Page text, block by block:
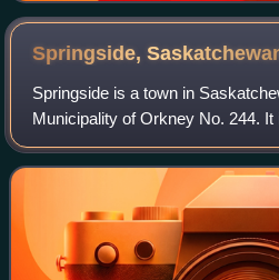
arms of the Canadian
1965.
Springside,
Springside is a town in
Municipality of Orkney No. 244.
northwest of the city of Yorkton
Highway.